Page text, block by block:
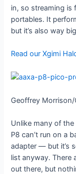
in, so streaming is
portables. It
but it’s also way
Read our Xgimi
Geoffrey Morrison/
Unlike many of
P8 can’t run on a
adapter — but it’s
list anyway. There
out there, but